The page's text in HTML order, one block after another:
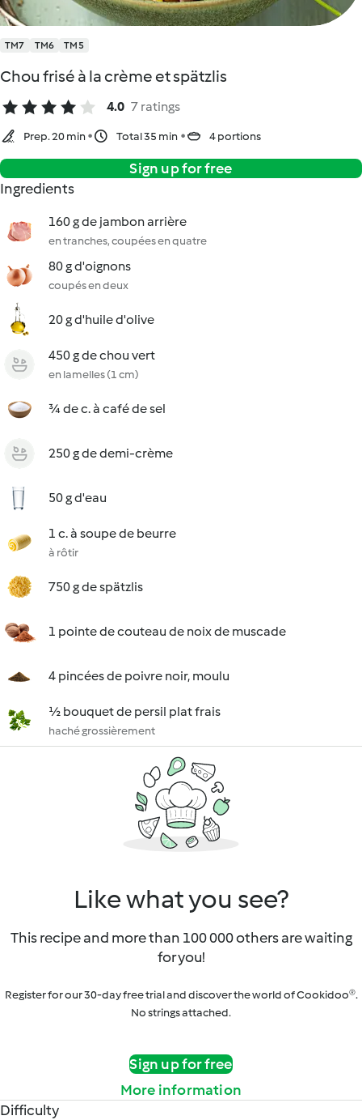
TM7 TM6 TM5
Chou frisé à la crème et spätzlis
4.0 7 ratings
Prep. 20 min Total 35 min 4 portions
Sign up for free
Ingredients
160 g de jambon arrière
en tranches, coupées en quatre
80 g d'oignons
coupés en deux
20 g d'huile d'olive
450 g de chou vert
en lamelles (1 cm)
¾ de c. à café de sel
250 g de demi-crème
50 g d'eau
1 c. à soupe de beurre
à rôtir
750 g de spätzlis
1 pointe de couteau de noix de muscade
4 pincées de poivre noir, moulu
½ bouquet de persil plat frais
haché grossièrement
Like what you see?
This recipe and more than 100 000 others are waiting
for you!
Register for our 30-day free trial and discover the world of Cookidoo®.
No strings attached.
Sign up for free
More information
Difficulty